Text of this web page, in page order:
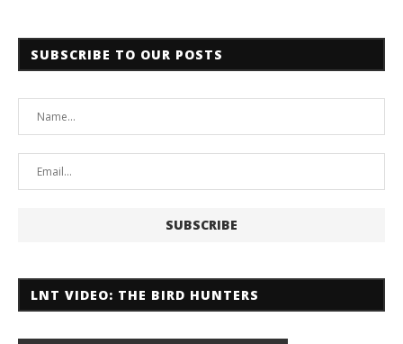
SUBSCRIBE TO OUR POSTS
LNT VIDEO: THE BIRD HUNTERS